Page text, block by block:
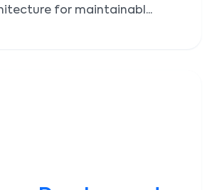
for maintainabl...